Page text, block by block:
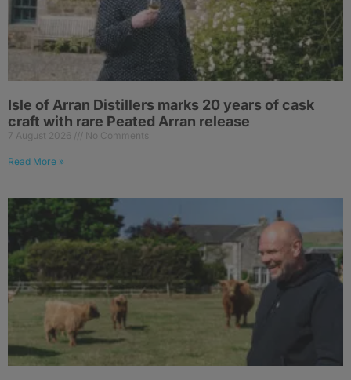
Isle of Arran Distillers marks 20 years of cask
craft with rare Peated Arran release
7 August 2026 No Comments
Read More »